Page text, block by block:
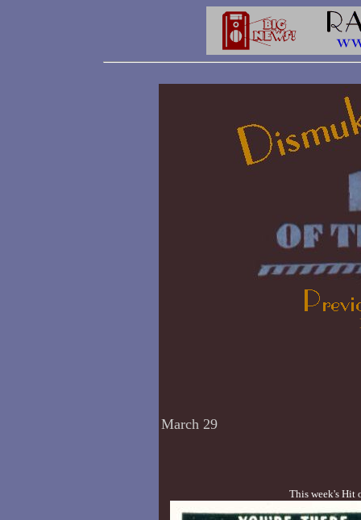
March 29
This week's Hit